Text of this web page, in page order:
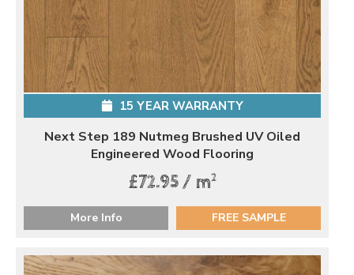
15 YEAR WARRANTY
Next Step 189 Nutmeg Brushed UV Oiled
Engineered Wood Flooring
£72.95 / m2
More Info FREE SAMPLE